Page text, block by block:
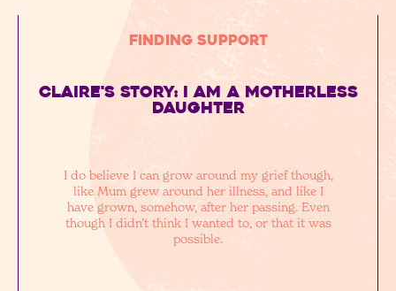
Finding Support
Claire's story: I am a motherless
daughter
I do believe I can grow around my grief though,
like Mum grew around her illness, and like I
have grown, somehow, after her passing. Even
though I didn’t think I wanted to, or that it was
possible.